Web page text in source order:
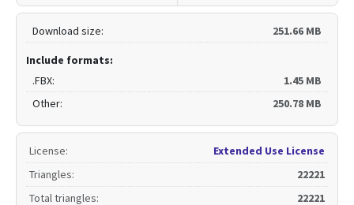
Download size: 251.66 MB
Include formats:
.FBX:
1.45 MB
Other:
250.78 MB
License:
Extended Use License
Triangles:
22221
Total triangles:
22221